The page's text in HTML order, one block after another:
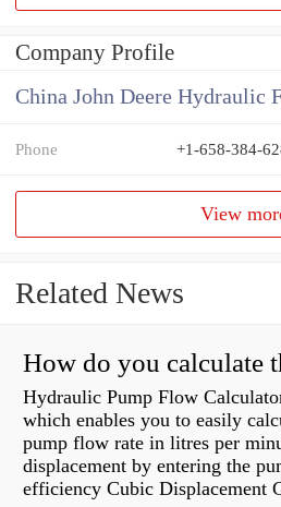
Company Profile
Phone +1-658-384-
View
Related News
Hydraulic Pump Flow
which enables you to easily
pump flow rate in litres per
displacement by entering the
efficiency Cubic Displacement